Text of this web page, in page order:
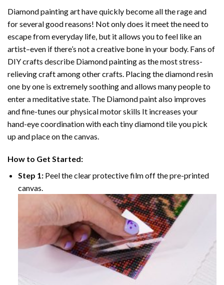
Diamond painting arthave quickly become all the rage and
for several good reasons! Not only does it meet the need to
escape from everyday life, but it allows you to feel like an
artist–even if there’s not a creative bone in your body. Fans of
DIY crafts describe Diamond paintingas the most stress-
relieving craft among other crafts. Placing the diamond resin
one by one is extremely soothing and allows many people to
enter a meditative state. The Diamond paintalso improves
and fine-tunes our physical motor skills It increases your
hand-eye coordination with each tiny diamond tile you pick
up and place on the canvas.
How to Get Started:
Step 1: Peel the clear protective film off the pre-printed
canvas.